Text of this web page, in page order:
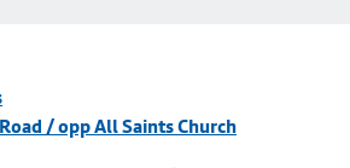
/ opp All Saints Church